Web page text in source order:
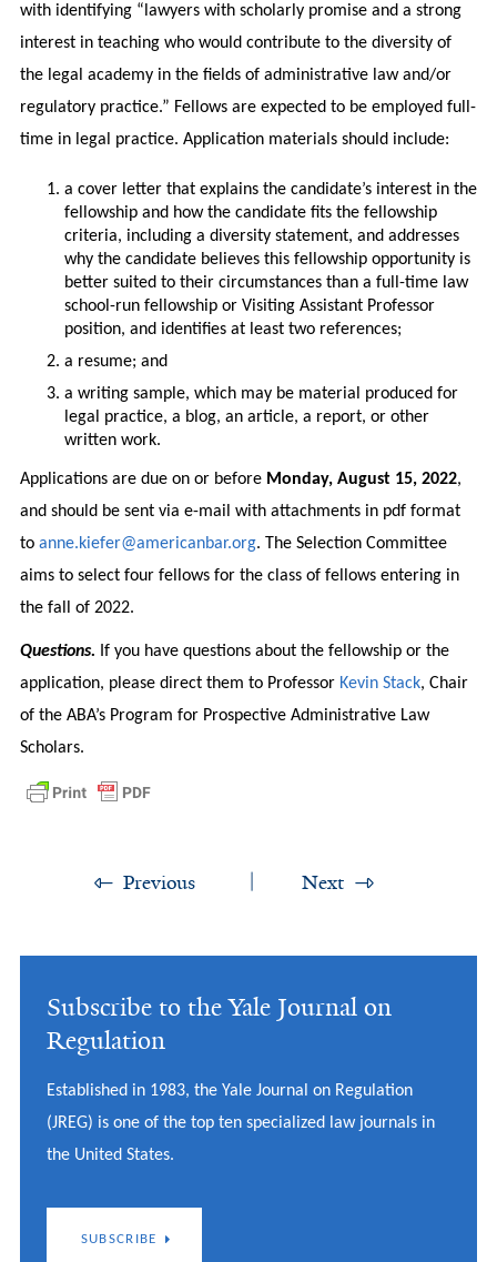
with identifying “lawyers with scholarly promise and a strong
interest in teaching who would contribute to the diversity of
the legal academy in the fields of administrative law and/or
regulatory practice.” Fellows are expected to be employed full-
time in legal practice. Application materials should include:
a cover letter that explains the candidate’s interest in the
fellowship and how the candidate fits the fellowship
criteria, including a diversity statement, and addresses
why the candidate believes this fellowship opportunity is
better suited to their circumstances than a full-time law
school-run fellowship or Visiting Assistant Professor
position, and identifies at least two references;
a resume; and
a writing sample, which may be material produced for
legal practice, a blog, an article, a report, or other
written work.
Applications are due on or before Monday, August 15, 2022,
and should be sent via e-mail with attachments in pdf format
to anne.kiefer@americanbar.org. The Selection Committee
aims to select four fellows for the class of fellows entering in
the fall of 2022.
Questions. If you have questions about the fellowship or the
application, please direct them to Professor Kevin Stack, Chair
of the ABA’s Program for Prospective Administrative Law
Scholars.
Previous Next
Subscribe to the Yale Journal on
Regulation
Established in 1983, the Yale Journal on Regulation
(JREG) is one of the top ten specialized law journals in
the United States.
SUBSCRIBE